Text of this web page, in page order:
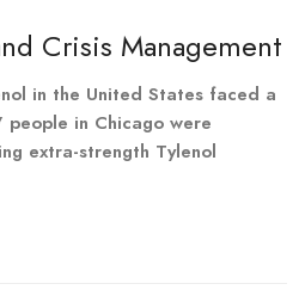
Crisis Management
in the United States faced a
people in Chicago were
extra-strength Tylenol